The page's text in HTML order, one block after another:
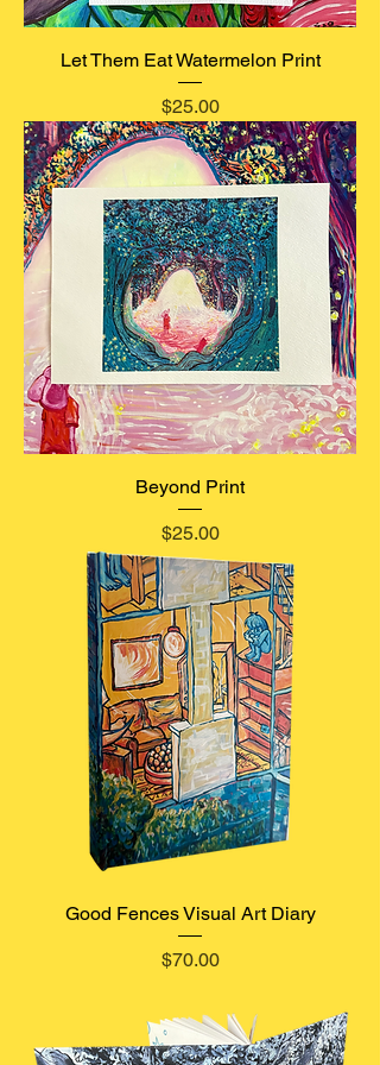
Let Them Eat Watermelon Print
Price
$25.00
Beyond Print
Price
$25.00
Good Fences Visual Art Diary
Price
$70.00